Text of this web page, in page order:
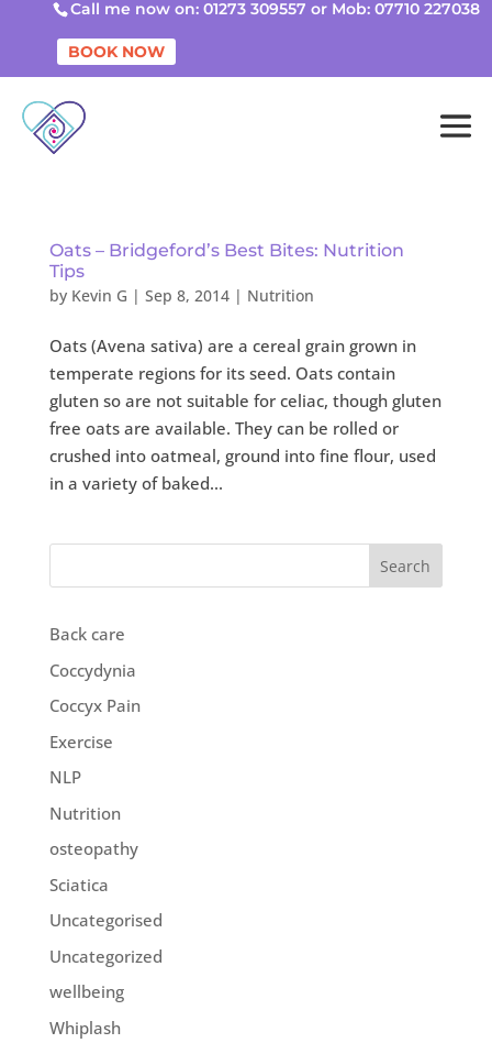
Call me now on: 01273 309557 or Mob: 07710 227038
BOOK NOW
Oats – Bridgeford’s Best Bites: Nutrition
Tips
by Kevin G | Sep 8, 2014| Nutrition
Oats (Avena sativa) are a cereal grain grown in
temperate regions for its seed. Oats contain
gluten so are not suitable for celiac, though gluten
free oats are available. They can be rolled or
crushed into oatmeal, ground into fine flour, used
in a variety of baked...
Search
Back care
Coccydynia
Coccyx Pain
Exercise
NLP
Nutrition
osteopathy
Sciatica
Uncategorised
Uncategorized
wellbeing
Whiplash